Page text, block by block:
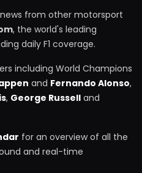
from other motorsport
, the world's leading
daily F1 coverage.
including World Champions
and Fernando Alonso,
, George Russell and
for an overview of all the
and real-time